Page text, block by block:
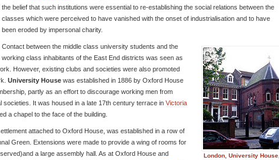
the belief that such institutions were essential to re-establishing the social relations between the
classes which were perceived to have vanished with the onset of industrialisation and to have
been eroded by impersonal charity.
London, University House,
Contact between the middle class university students and the
working class inhabitants of the East End districts was seen as
However, existing clubs and societies were also promoted
University House was established in 1886 by Oxford House
partly as an effort to discourage working men from
societies. It was housed in a late 17th century terrace in Victoria
a chapel to the face of the building.
attached to Oxford House, was established in a row of
Green. Extensions were made to provide a wing of rooms for
a large assembly hall. As at Oxford House and